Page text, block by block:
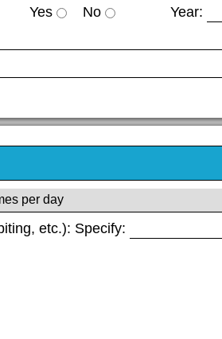
Yes
No Year:
etc.): Specify: